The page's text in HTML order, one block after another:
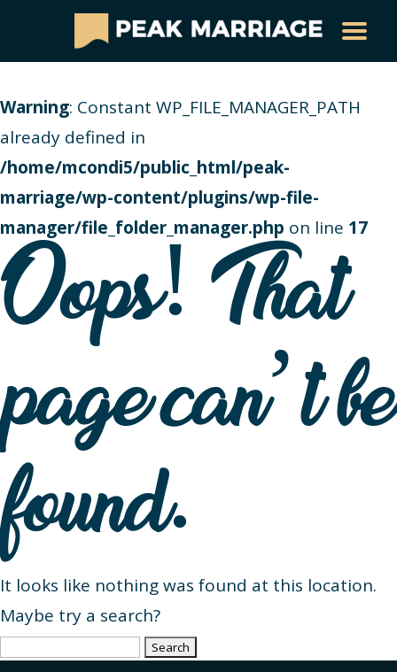
Warning: Constant WP_FILE_MANAGER_PATH
already defined in
/home/mcondi5/public_html/peak-
marriage/wp-content/plugins/wp-file-
manager/file_folder_manager.php on line 17
Oops! That
page can’t be
found.
It looks like nothing was found at this location.
Maybe try a search?
Search